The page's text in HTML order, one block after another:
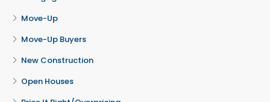
Move-Up
Move-Up Buyers
New Construction
Open Houses